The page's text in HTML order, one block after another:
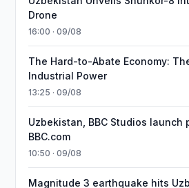
Drone
16:00 · 09/08
The Hard-to-Abate Economy:
Industrial Power
13:25 · 09/08
Uzbekistan, BBC Studios launch
BBC.com
10:50 · 09/08
Magnitude 3 earthquake hits